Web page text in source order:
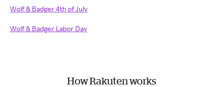
Wolf & Badger 4th of July
Wolf & Badger Labor Day
How Rakuten works